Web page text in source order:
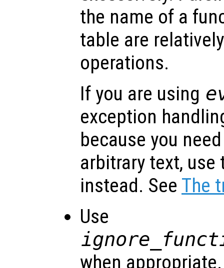
the name of a
table are
operations.
If you are using
exception
because you
arbitrary text,
instead. See The
Use
when